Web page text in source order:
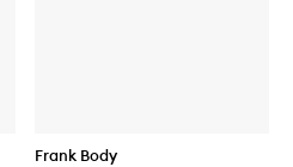
Frank Body